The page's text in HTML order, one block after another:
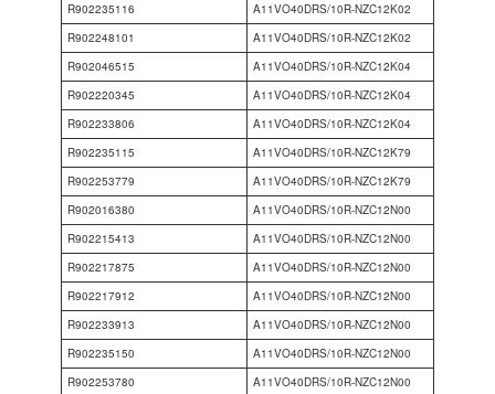
R902235116
A11VO40DRS/10R-NZC12K02
R902248101
A11VO40DRS/10R-NZC12K02
R902046515
A11VO40DRS/10R-NZC12K04
R902220345
A11VO40DRS/10R-NZC12K04
R902233806
A11VO40DRS/10R-NZC12K04
R902235115
A11VO40DRS/10R-NZC12K79
R902253779
A11VO40DRS/10R-NZC12K79
R902016380
A11VO40DRS/10R-NZC12N00
R902215413
A11VO40DRS/10R-NZC12N00
R902217875
A11VO40DRS/10R-NZC12N00
R902217912
A11VO40DRS/10R-NZC12N00
R902233913
A11VO40DRS/10R-NZC12N00
R902235150
A11VO40DRS/10R-NZC12N00
R902253780
A11VO40DRS/10R-NZC12N00